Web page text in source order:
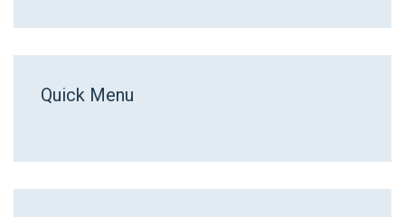
Quick Menu